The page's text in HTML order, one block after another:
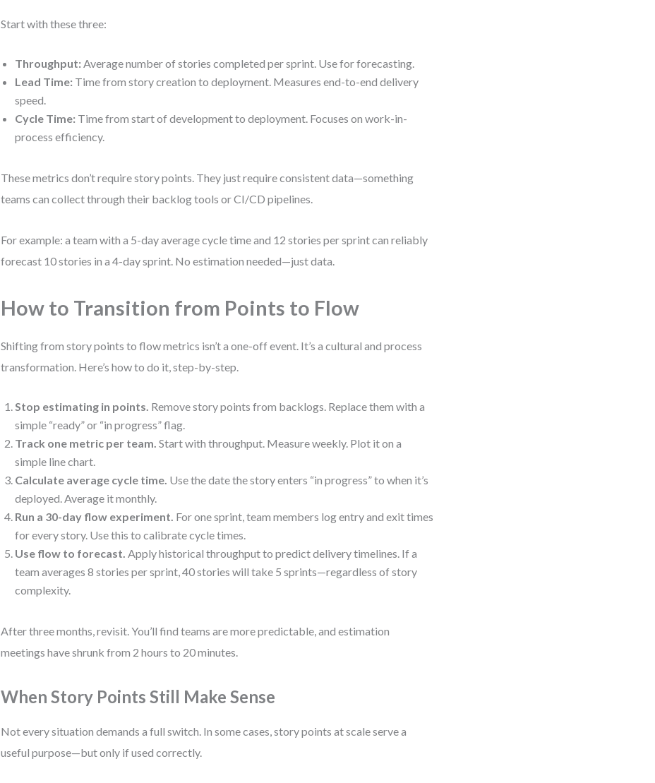
Start with these three:
Throughput: Average number of stories completed per sprint. Use for forecasting.
Lead Time: Time from story creation to deployment. Measures end-to-end delivery
speed.
Cycle Time: Time from start of development to deployment. Focuses on work-in-
process efficiency.
These metrics don’t require story points. They just require consistent data—something
teams can collect through their backlog tools or CI/CD pipelines.
For example: a team with a 5-day average cycle time and 12 stories per sprint can reliably
forecast 10 stories in a 4-day sprint. No estimation needed—just data.
How to Transition from Points to Flow
Shifting from story points to flow metrics isn’t a one-off event. It’s a cultural and process
transformation. Here’s how to do it, step-by-step.
Stop estimating in points. Remove story points from backlogs. Replace them with a
simple “ready” or “in progress” flag.
Track one metric per team. Start with throughput. Measure weekly. Plot it on a
simple line chart.
Calculate average cycle time. Use the date the story enters “in progress” to when it’s
deployed. Average it monthly.
Run a 30-day flow experiment. For one sprint, team members log entry and exit times
for every story. Use this to calibrate cycle times.
Use flow to forecast. Apply historical throughput to predict delivery timelines. If a
team averages 8 stories per sprint, 40 stories will take 5 sprints—regardless of story
complexity.
After three months, revisit. You’ll find teams are more predictable, and estimation
meetings have shrunk from 2 hours to 20 minutes.
When Story Points Still Make Sense
Not every situation demands a full switch. In some cases, story points at scale serve a
useful purpose—but only if used correctly.